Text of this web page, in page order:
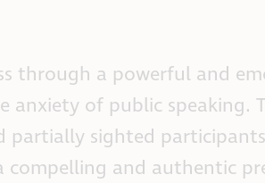
through a powerful and
anxiety of public speaking.
partially sighted
and authentic